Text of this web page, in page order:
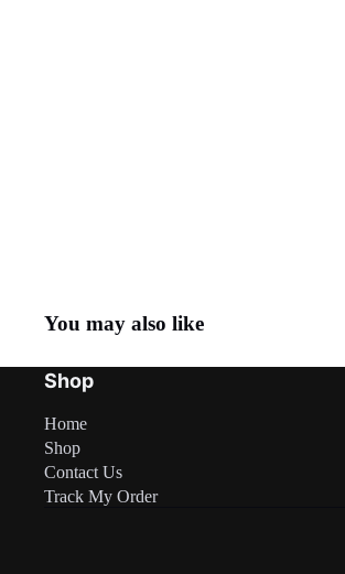
You may also like
Shop
Home
Shop
Contact Us
Track My Order